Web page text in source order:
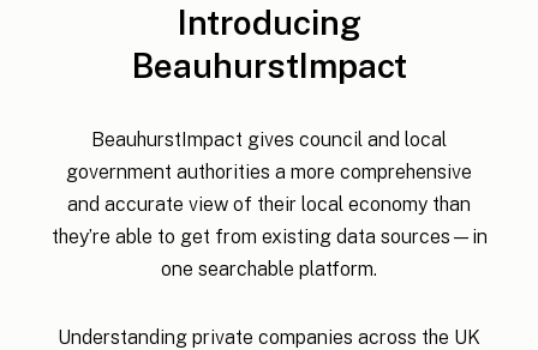
Introducing
BeauhurstImpact
BeauhurstImpact gives council and local
government authorities a more comprehensive
and accurate view of their local economy than
they’re able to get from existing data sources—in
one searchable platform.
Understanding private companies across the UK